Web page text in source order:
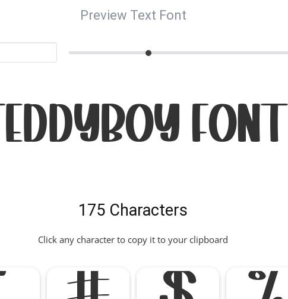
Preview Text Font
Font
175 Characters
Click any character to copy it to your clipboard